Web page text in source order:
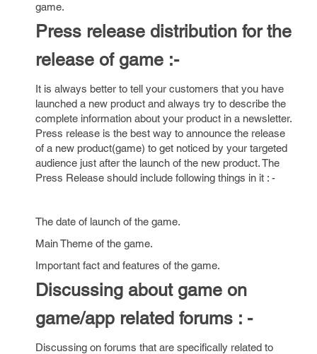
game.
Press release distribution for the
release of game :-
It is always better to tell your customers that you have
launched a new product and always try to describe the
complete information about your product in a newsletter.
Press release is the best way to announce the release
of a new product(game) to get noticed by your targeted
audience just after the launch of the new product. The
Press Release should include following things in it : -
The date of launch of the game.
Main Theme of the game.
Important fact and features of the game.
Discussing about game on
game/app related forums : -
Discussing on forums that are specifically related to